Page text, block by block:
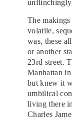
unflinchingly
The
volatile,
was, these
or another
23rd street.
Manhattan
but knew it
umbilical
living there
Charles